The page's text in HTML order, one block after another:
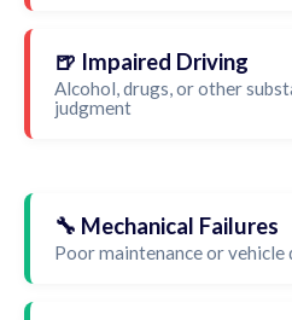
🍺 Impaired Driving
Alcohol, drugs, or other
judgment
🔧 Mechanical Failures
Poor maintenance or vehicle